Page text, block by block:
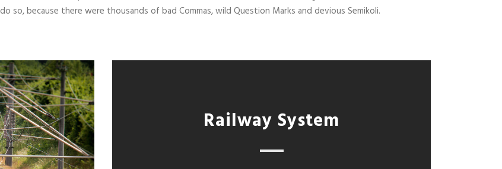
do so, because there were thousands of bad Commas, wild Question Marks and devious Semikoli.
Railway System